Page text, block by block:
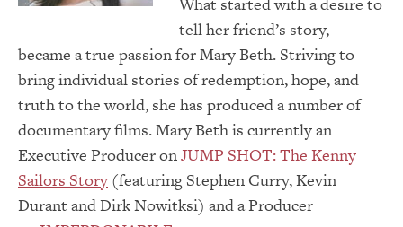
tell her friend’s story,
became a true passion for Mary Beth. Striving to
bring individual stories of redemption, hope, and
truth to the world, she has produced a number of
documentary films. Mary Beth is currently an
Executive Producer onJUMP SHOT: The Kenny
Sailors Story (featuring Stephen Curry, Kevin
Durant and Dirk Nowitksi) and a Producer